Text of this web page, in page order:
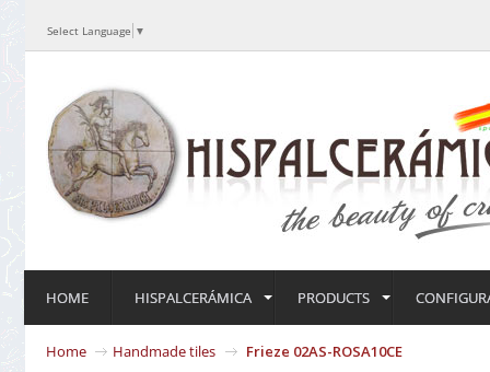
Select Language ▼
HOME HISPALCERÁMICA PRODUCTS
Home Handmade tiles Frieze 02AS-ROSA10CE